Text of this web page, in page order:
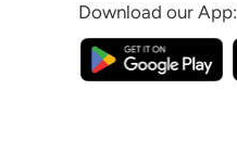
Download our App: